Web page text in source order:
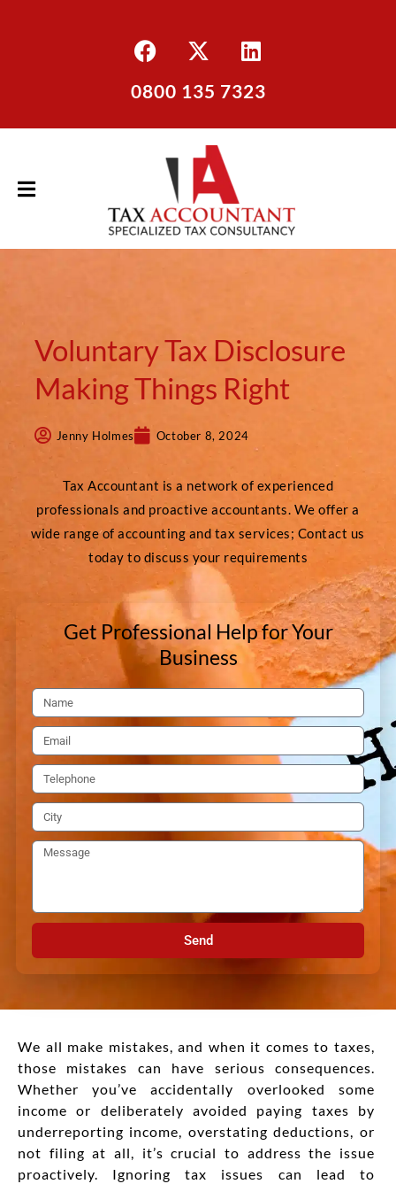
0800 135 7323
Voluntary Tax Disclosure
Making Things Right
Jenny Holmes October 8, 2024
Tax Accountant is a network of experienced
professionals and proactive accountants. We offer a
wide range of accounting and tax services; Contact us
today to discuss your requirements
Get Professional Help for Your
Business
Send
We all make mistakes, and when it comes to taxes,
those mistakes can have serious consequences.
Whether you’ve accidentally overlooked some
income or deliberately avoided paying taxes by
underreporting income, overstating deductions, or
not filing at all, it’s crucial to address the issue
proactively. Ignoring tax issues can lead to